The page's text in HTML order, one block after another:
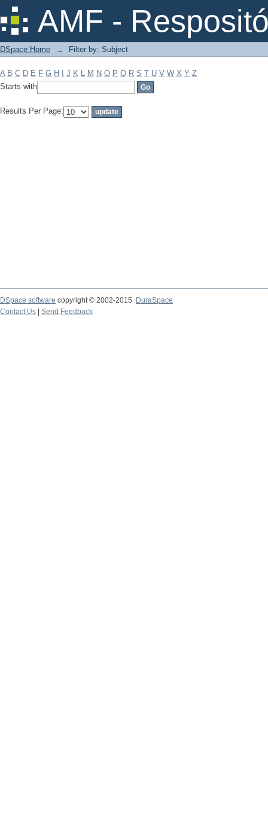
AMF -
Filter by: Subject
DSpace Home → Filter by: Subject
A B C D E F G H J K L M N O P Q R S T U V W X Y Z
Starts with
Results Per Page:
DSpace software copyright © 2002-2015
DuraSpace
Contact Us
Send Feedback